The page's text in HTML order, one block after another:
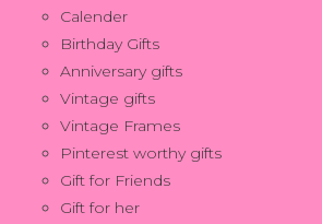
Calender
Birthday Gifts
Anniversary gifts
Vintage gifts
Vintage Frames
Pinterest worthy gifts
Gift for Friends
Gift for her